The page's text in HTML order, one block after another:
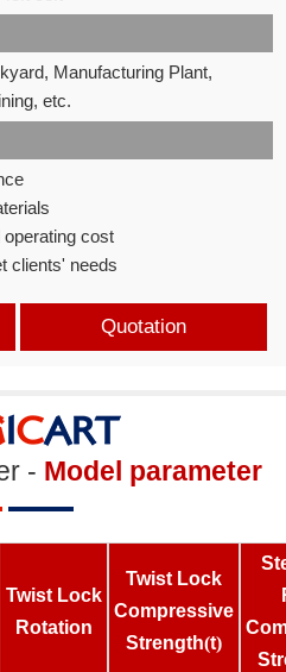
Manufacturing Plant,
etc.
operating cost
clients' needs
Quotation
- Model parameter
Twist Lock
Rotation
Twist Lock
Compressive
Strength(t)
C
S